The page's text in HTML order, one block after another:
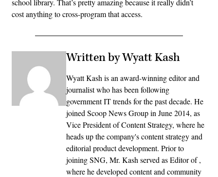
cost anything to cross-program that access.
Written by Wyatt Kash
Wyatt Kash is an award-winning editor and
journalist who has been following
government IT trends for the past decade. He
joined Scoop News Group in June 2014, as
Vice President of Content Strategy, where he
heads up the company's content strategy and
editorial product development. Prior to
joining SNG, Mr. Kash served as Editor of ,
where he developed content and community